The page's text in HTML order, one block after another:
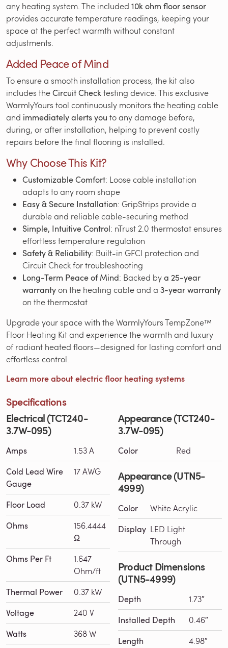
any heating system. The included 10k ohm floor sensor
provides accurate temperature readings, keeping your
space at the perfect warmth without constant
adjustments.
Added Peace of Mind
To ensure a smooth installation process, the kit also
includes theCircuit Checktesting device. This exclusive
WarmlyYours tool continuously monitors the heating cable
and immediately alerts you to any damage before,
during, or after installation, helping to prevent costly
repairs before the final flooring is installed.
Why Choose This Kit?
Customizable Comfort: Loose cable installation
adapts to any room shape
Easy & Secure Installation: GripStrips provide a
durable and reliable cable-securing method
Simple, Intuitive Control: nTrust 2.0 thermostat ensures
effortless temperature regulation
Safety & Reliability: Built-in GFCI protection and
Circuit Check for troubleshooting
Long-Term Peace of Mind: Backed bya 25-year
warrantyon the heating cable and a 3-year warranty
on the thermostat
Upgrade your space with the WarmlyYours TempZone™
Floor Heating Kit and experience the warmth and luxury
of radiant heated floors—designed for lasting comfort and
effortless control.
Learn more about electric floor heating systems
Specifications
Electrical (TCT240-
3.7W-095)
Amps 1.53 A
Cold Lead Wire
Gauge
17 AWG
Floor Load 0.37 kW
Ohms
156.4444
Ω
Ohms Per Ft
1.647
Ohm/ft
Thermal Power 0.37 kW
Voltage 240 V
Watts 368 W
Appearance (TCT240-
3.7W-095)
Color Red
Appearance (UTN5-
4999)
Color White Acrylic
Display LED Light
Through
Product Dimensions
(UTN5-4999)
Depth 1.73″
Installed Depth 0.46″
Length 4.98″